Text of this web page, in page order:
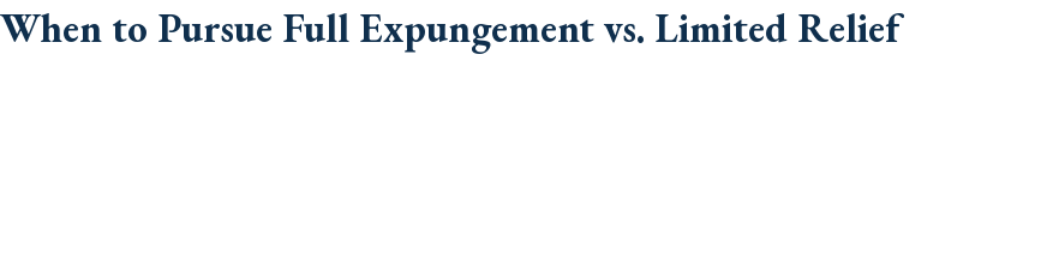
When to Pursue Full Expungement vs. Limited Relief